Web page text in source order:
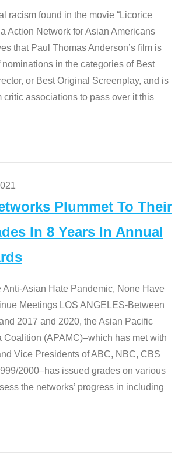
racism found in the movie “Licorice
Action Network for Asian Americans
that Paul Thomas Anderson’s film is
in the categories of Best
or Best Original Screenplay, and is
critic associations to pass over it this
Plummet To Their
In 8 Years In Annual
Anti-Asian Hate Pandemic, None Have
Meetings LOS ANGELES-Between
2017 and 2020, the Asian Pacific
Coalition (APAMC)–which has met with
Vice Presidents of ABC, NBC, CBS
2000–has issued grades on various
the networks’ progress in including